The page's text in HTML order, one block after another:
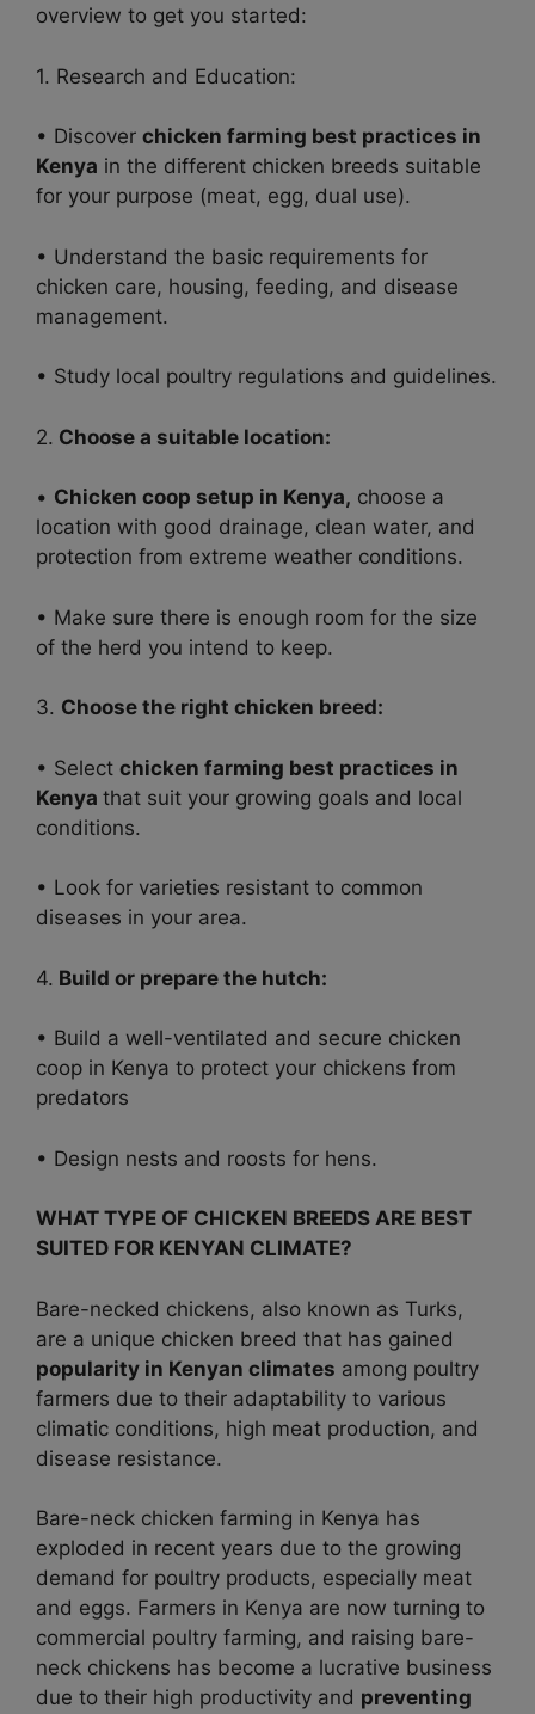
overview to get you started:
1. Research and Education:
• Discover chicken farming best practices in
Kenya in the different chicken breeds suitable
for your purpose (meat, egg, dual use).
• Understand the basic requirements for
chicken care, housing, feeding, and disease
management.
• Study local poultry regulations and guidelines.
2. Choose a suitable location:
• Chicken coop setup in Kenya, choose a
location with good drainage, clean water, and
protection from extreme weather conditions.
• Make sure there is enough room for the size
of the herd you intend to keep.
3. Choose the right chicken breed:
• Select chicken farming best practices in
Kenya that suit your growing goals and local
conditions.
• Look for varieties resistant to common
diseases in your area.
4. Build or prepare the hutch:
• Build a well-ventilated and secure chicken
coop in Kenya to protect your chickens from
predators
• Design nests and roosts for hens.
WHAT TYPE OF CHICKEN BREEDS ARE BEST
SUITED FOR KENYAN CLIMATE?
Bare-necked chickens, also known as Turks,
are a unique chicken breed that has gained
popularity in Kenyan climates among poultry
farmers due to their adaptability to various
climatic conditions, high meat production, and
disease resistance.
Bare-neck chicken farming in Kenya has
exploded in recent years due to the growing
demand for poultry products, especially meat
and eggs. Farmers in Kenya are now turning to
commercial poultry farming, and raising bare-
neck chickens has become a lucrative business
due to their high productivity and preventing